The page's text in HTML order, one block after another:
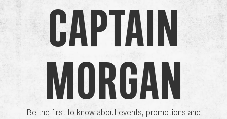
Captain
Morgan
Be the first to know about events, promotions and